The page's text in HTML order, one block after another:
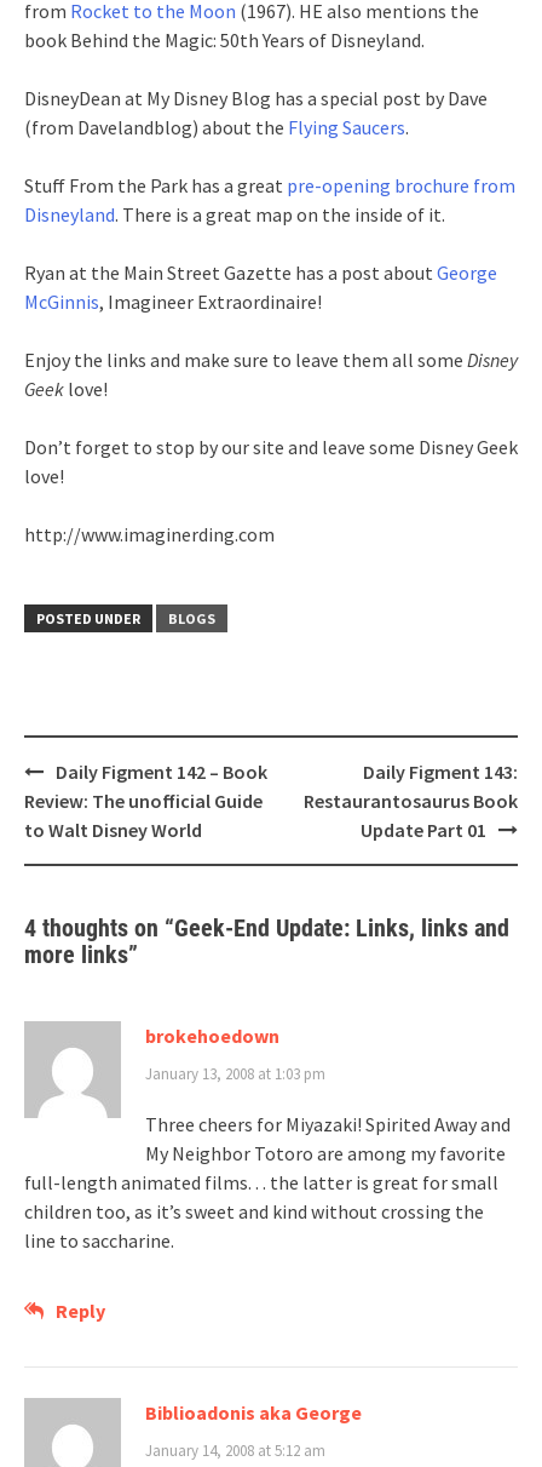
from Rocket to the Moon (1967). HE also mentions the
book Behind the Magic: 50th Years of Disneyland.
DisneyDean at My Disney Blog has a special post by Dave
(from Davelandblog) about the Flying Saucers.
Stuff From the Park has a great pre-opening brochure from
Disneyland. There is a great map on the inside of it.
Ryan at the Main Street Gazette has a post about George
McGinnis, Imagineer Extraordinaire!
Enjoy the links and make sure to leave them all some Disney
Geek love!
Don’t forget to stop by our site and leave some Disney Geek
love!
http://www.imaginerding.com
POSTED UNDER BLOGS
Post
navigation
Daily Figment 142 – Book
Review: The unofficial Guide
to Walt Disney World
Daily Figment 143:
Restaurantosaurus Book
Update Part 01
4 thoughts on “Geek-End Update: Links, links and
more links”
brokehoedown
January 13, 2008 at 1:03 pm
Three cheers for Miyazaki! Spirited Away and
My Neighbor Totoro are among my favorite
full-length animated films. . . the latter is great for small
children too, as it’s sweet and kind without crossing the
line to saccharine.
Reply
Biblioadonis aka George
January 14, 2008 at 5:12 am